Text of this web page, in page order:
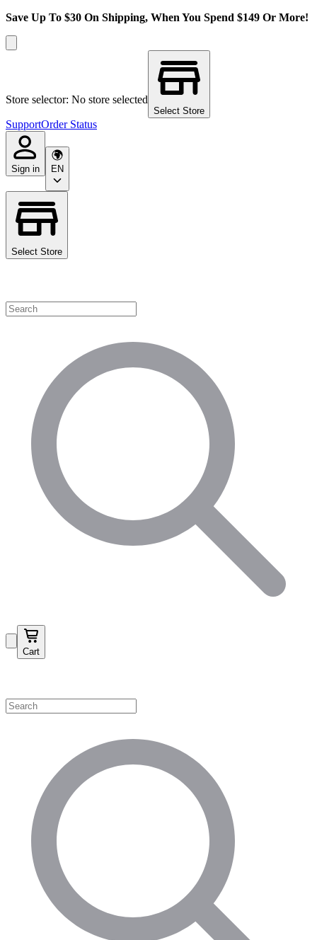
Save Up To $30 On Shipping, When You Spend $149 Or More!
Store selector: No store selected
Select Store
SupportOrder Status
Sign in EN
Select Store
Cart